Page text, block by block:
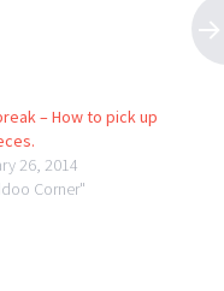
– How to pick up
26, 2014
Corner"